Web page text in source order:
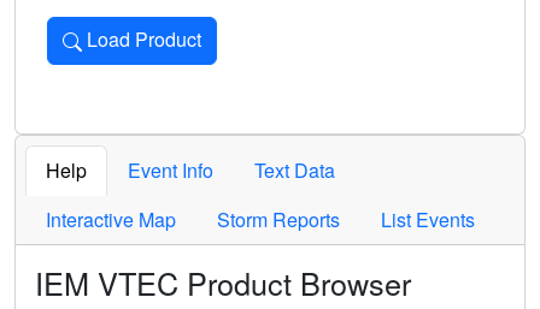
Load Product
Loads the product for the selected criteria. Press Enter or
Help Event Info
Text Data
Interactive Map
Storm Reports List Events
IEM VTEC Product Browser